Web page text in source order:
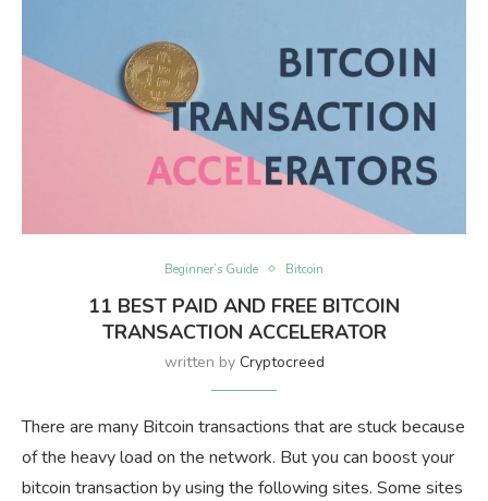
Beginner’s Guide Bitcoin
11 BEST PAID AND FREE BITCOIN
TRANSACTION ACCELERATOR
written by Cryptocreed
There are many Bitcoin transactions that are stuck because
of the heavy load on the network. But you can boost your
bitcoin transaction by using the following sites. Some sites